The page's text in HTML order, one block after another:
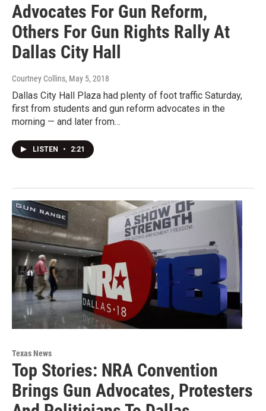
Advocates For Gun Reform,
Others For Gun Rights Rally At
Dallas City Hall
Courtney Collins, May 5, 2018
Dallas City Hall Plaza had plenty of foot traffic Saturday,
first from students and gun reform advocates in the
morning — and later from…
LISTEN • 2:21
Texas News
Top Stories: NRA Convention
Brings Gun Advocates, Protesters